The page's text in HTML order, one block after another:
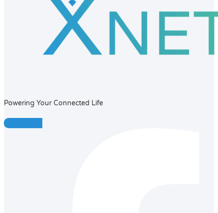
Powering Your Connected Life